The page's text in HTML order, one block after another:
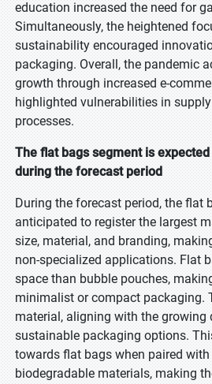
education increased the need for
Simultaneously, the heightened
sustainability encouraged
packaging. Overall, the pandemic
growth through increased e-
highlighted vulnerabilities in
processes.
The flat bags segment is
during the forecast period
During the forecast period, the flat
anticipated to register the largest
size, material, and branding,
non-specialized applications. Flat
space than bubble pouches,
minimalist or compact packaging.
material, aligning with the growing
sustainable packaging options.
towards flat bags when paired
biodegradable materials, making
Captcha
Your personal details are safe with us.
Send